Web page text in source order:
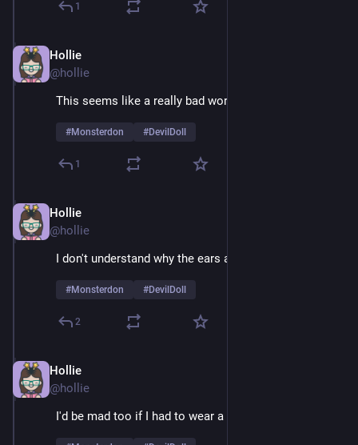
1
Hollie
@hollie
This seems like a really bad working relationship
#Monsterdon #DevilDoll
1
Hollie
@hollie
I don't understand why the ears are so huge
#Monsterdon #DevilDoll
2
Hollie
@hollie
I'd be mad too if I had to wear a suit 24/7